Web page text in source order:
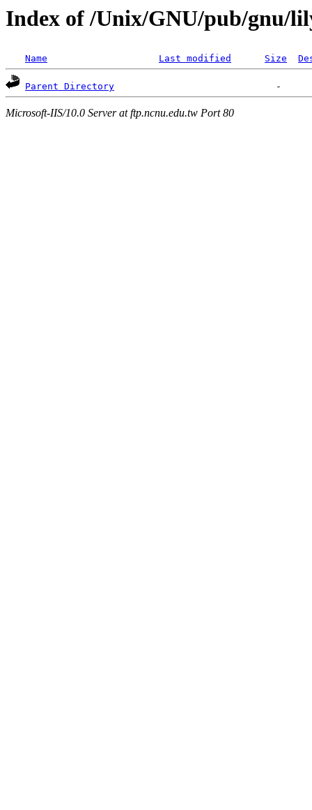
Index of /Unix/GNU/pub/gnu/
Name Last modified Size
Parent Directory
Microsoft-IIS/10.0 Server at ftp.ncnu.edu.tw Port 80